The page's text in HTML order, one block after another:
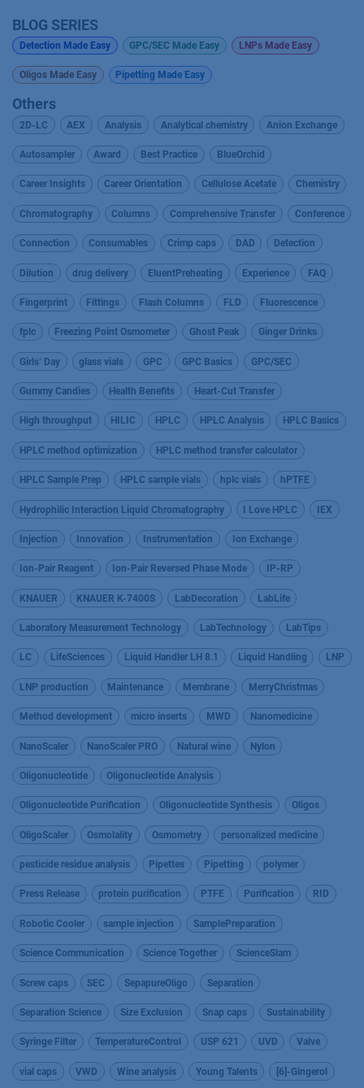
BLOG SERIES
Detection Made Easy GPC/SEC Made Easy LNPs Made Easy
Oligos Made Easy Pipetting Made Easy
Others
2D-LC AEX Analysis Analytical chemistry Anion Exchange
Autosampler Award Best Practice BlueOrchid
Career Insights Career Orientation Cellulose Acetate Chemistry
Chromatography Columns Comprehensive Transfer Conference
Connection Consumables Crimp caps DAD Detection
Dilution drug delivery EluentPreheating Experience FAQ
Fingerprint Fittings Flash Columns FLD Fluorescence
fplc Freezing Point Osmometer Ghost Peak Ginger Drinks
Girls’ Day glass vials GPC GPC Basics GPC/SEC
Gummy Candies Health Benefits Heart-Cut Transfer
High throughput HILIC HPLC HPLC Analysis HPLC Basics
HPLC method optimization HPLC method transfer calculator
HPLC Sample Prep HPLC sample vials hplc vials hPTFE
Hydrophilic Interaction Liquid Chromatography I Love HPLC IEX
Injection Innovation Instrumentation Ion Exchange
Ion-Pair Reagent Ion-Pair Reversed Phase Mode IP-RP
KNAUER KNAUER K-7400S LabDecoration LabLife
Laboratory Measurement Technology LabTechnology LabTips
LC LifeSciences Liquid Handler LH 8.1 Liquid Handling LNP
LNP production Maintenance Membrane MerryChristmas
Method development micro inserts MWD Nanomedicine
NanoScaler NanoScaler PRO Natural wine Nylon
Oligonucleotide Oligonucleotide Analysis
Oligonucleotide Purification Oligonucleotide Synthesis Oligos
OligoScaler Osmolality Osmometry personalized medicine
pesticide residue analysis Pipettes Pipetting polymer
Press Release protein purification PTFE Purification RID
Robotic Cooler sample injection SamplePreparation
Science Communication Science Together ScienceSlam
Screw caps SEC SepapureOligo Separation
Separation Science Size Exclusion Snap caps Sustainability
Syringe Filter TemperatureControl USP 621 UVD Valve
vial caps VWD Wine analysis Young Talents [6]-Gingerol